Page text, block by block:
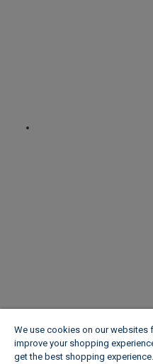
We use cookies on our websites
improve your shopping
get the best shopping